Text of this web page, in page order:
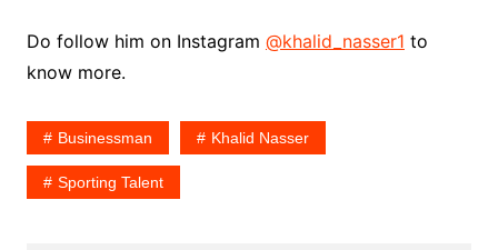
Do follow him on Instagram @khalid_nasser1 to
know more.
Businessman Khalid Nasser
Sporting Talent